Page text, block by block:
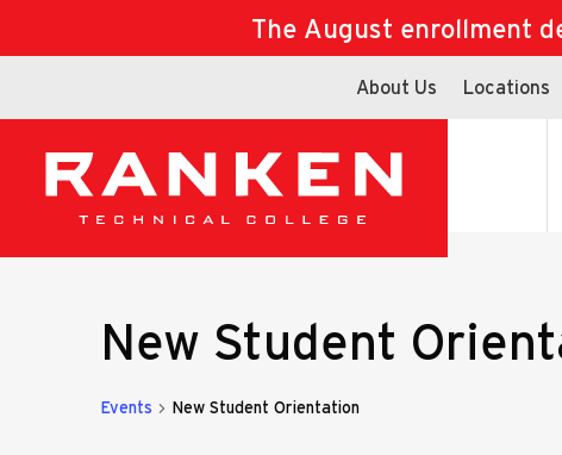
The August enrollment
About Us Locations
New Student
Events New Student Orientation